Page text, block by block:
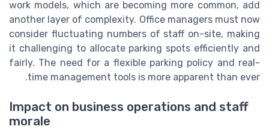
work models, which are becoming more common, add
another layer of complexity. Office managers must now
consider fluctuating numbers of staff on-site, making
it challenging to allocate parking spots efficiently and
fairly. The need for a flexible parking policy and real-
time management tools is more apparent than ever.
Impact on business operations and staff
morale